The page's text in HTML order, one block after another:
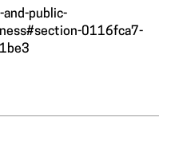
public-
0116fca7-